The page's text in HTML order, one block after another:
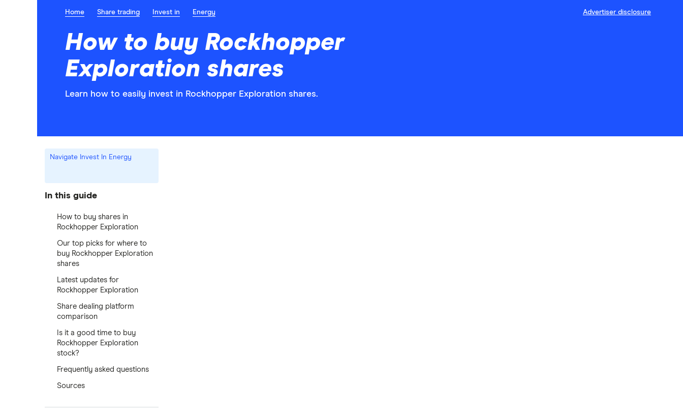
Home Share trading Invest in Energy Advertiser disclosure
How to buy Rockhopper
Exploration shares
Learn how to easily invest in Rockhopper Exploration shares.
Navigate Invest In Energy
In this guide
How to buy shares in
Rockhopper Exploration
Our top picks for where to
buy Rockhopper Exploration
shares
Latest updates for
Rockhopper Exploration
Share dealing platform
comparison
Is it a good time to buy
Rockhopper Exploration
stock?
Frequently asked questions
Sources